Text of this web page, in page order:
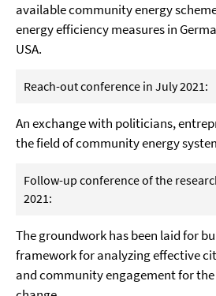
available community energy
energy efficiencymeasuresin
USA.
Reach-out conference in July 2021:
An exchange with politicians,
the field of community energy
Follow-up conference of the
2021:
The groundwork has been laid for
framework for analyzing effective
and community engagement for